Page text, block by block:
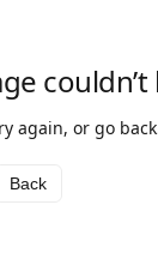
couldn’t
again, or go
Back